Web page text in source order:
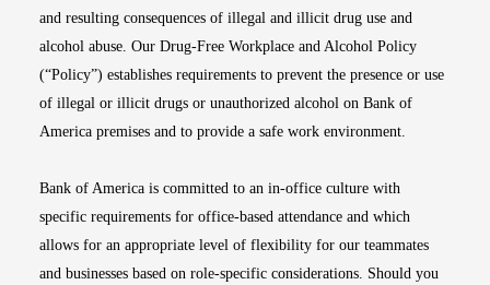
and resulting consequences of illegal and illicit drug use and
alcohol abuse. Our Drug-Free Workplace and Alcohol Policy
(“Policy”) establishes requirements to prevent the presence or use
of illegal or illicit drugs or unauthorized alcohol on Bank of
America premises and to provide a safe work environment.
Bank of America is committed to an in-office culture with
specific requirements for office-based attendance and which
allows for an appropriate level of flexibility for our teammates
and businesses based on role-specific considerations. Should you